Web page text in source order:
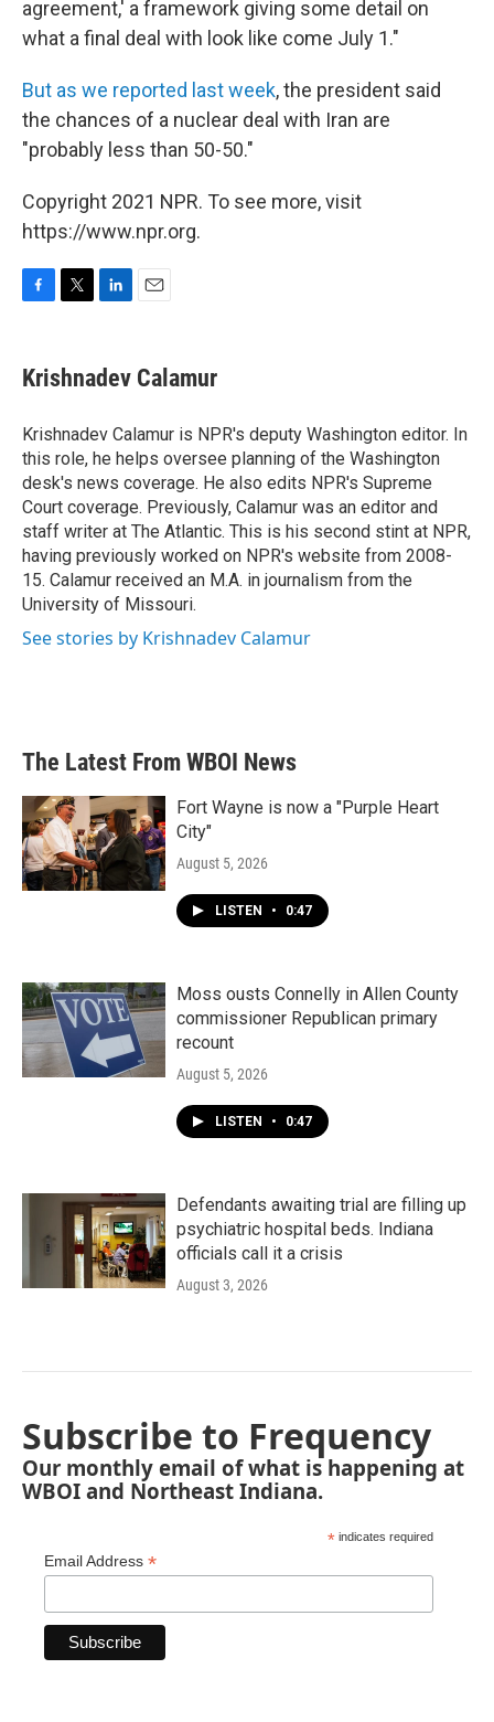
agreement,' a framework giving some detail on
what a final deal with look like come July 1."
But as we reported last week, the president said
the chances of a nuclear deal with Iran are
"probably less than 50-50."
Copyright 2021 NPR. To see more, visit
https://www.npr.org.
e
b
o
k
t
t
r
k
e
I
n
i
l
Krishnadev Calamur
Krishnadev Calamur is NPR's deputy Washington editor. In
this role, he helps oversee planning of the Washington
desk's news coverage. He also edits NPR's Supreme
Court coverage. Previously, Calamur was an editor and
staff writer at The Atlantic. This is his second stint at NPR,
having previously worked on NPR's website from 2008-
15. Calamur received an M.A. in journalism from the
University of Missouri.
See stories by Krishnadev Calamur
The Latest From WBOI News
Fort Wayne is now a "Purple Heart
City"
August 5, 2026
LISTEN • 0:47
Moss ousts Connelly in Allen County
commissioner Republican primary
recount
August 5, 2026
LISTEN • 0:47
Defendants awaiting trial are filling up
psychiatric hospital beds. Indiana
officials call it a crisis
August 3, 2026
Subscribe to Frequency
Our monthly email of what is happening at
WBOI and Northeast Indiana.
* indicates required
Email Address *